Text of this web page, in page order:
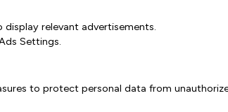
relevant advertisements.
Settings.
to protect personal data from